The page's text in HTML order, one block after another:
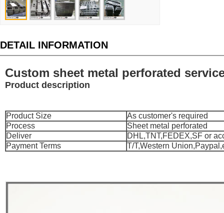
DETAIL INFORMATION
Custom sheet metal perforated
Product description
Product Size
As customer's required
Process
Sheet metal perforated
Deliver
DHL,TNT,FEDEX,SF or
Payment Terms
T/T,Western